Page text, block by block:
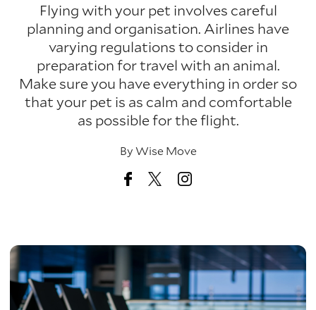
Flying with your pet involves careful
planning and organisation. Airlines have
varying regulations to consider in
preparation for travel with an animal.
Make sure you have everything in order so
that your pet is as calm and comfortable
as possible for the flight.
ByWise Move